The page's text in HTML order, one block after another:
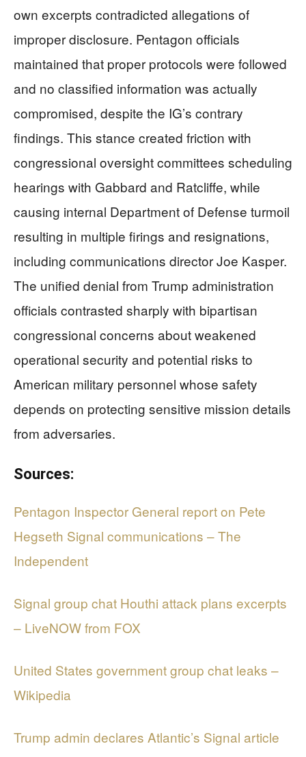
own excerpts contradicted allegations of
improper disclosure. Pentagon officials
maintained that proper protocols were followed
and no classified information was actually
compromised, despite the IG’s contrary
findings. This stance created friction with
congressional oversight committees scheduling
hearings with Gabbard and Ratcliffe, while
causing internal Department of Defense turmoil
resulting in multiple firings and resignations,
including communications director Joe Kasper.
The unified denial from Trump administration
officials contrasted sharply with bipartisan
congressional concerns about weakened
operational security and potential risks to
American military personnel whose safety
depends on protecting sensitive mission details
from adversaries.
Sources:
Pentagon Inspector General report on Pete
Hegseth Signal communications – The
Independent
Signal group chat Houthi attack plans excerpts
– LiveNOW from FOX
United States government group chat leaks –
Wikipedia
Trump admin declares Atlantic’s Signal article